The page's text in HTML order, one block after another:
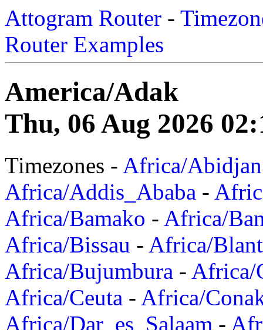
Attogram Router -
Router Examples
America/Adak
Thu, 06 Aug 2026
Timezones - Africa/Abidjan
Africa/Addis_Ababa -
Africa/Bamako - Africa/
Africa/Bissau - Africa/
Africa/Bujumbura - Africa/
Africa/Ceuta - Africa/
Africa/Dar_es_Salaam -